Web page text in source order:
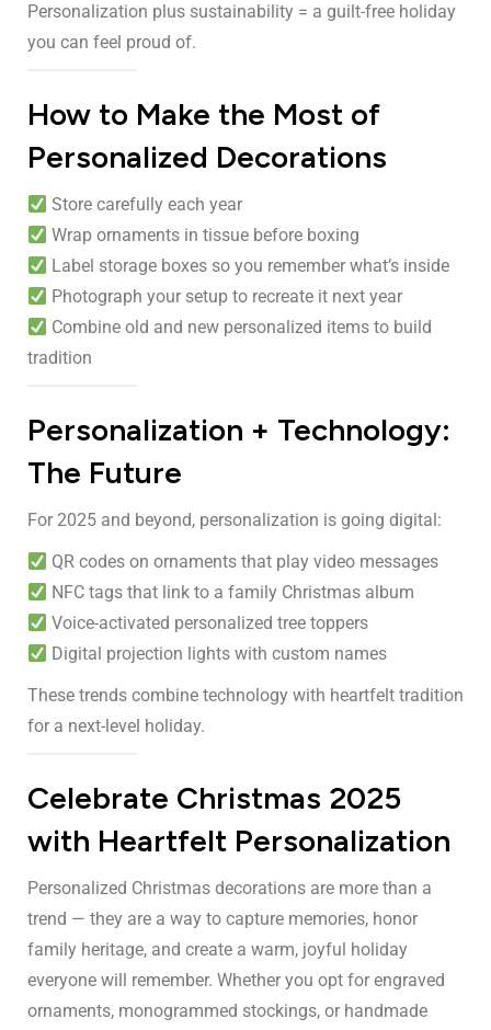
Personalization plus sustainability = a guilt-free holiday
you can feel proud of.
How to Make the Most of
Personalized Decorations
Store carefully each year
Wrap ornaments in tissue before boxing
Label storage boxes so you remember what’s inside
Photograph your setup to recreate it next year
Combine old and new personalized items to build
tradition
Personalization + Technology:
The Future
For 2025 and beyond, personalization is going digital:
QR codes on ornaments that play video messages
NFC tags that link to a family Christmas album
Voice-activated personalized tree toppers
Digital projection lights with custom names
These trends combine technology with heartfelt tradition
for a next-level holiday.
Celebrate Christmas 2025
with Heartfelt Personalization
Personalized Christmas decorations are more than a
trend — they are a way to capture memories, honor
family heritage, and create a warm, joyful holiday
everyone will remember. Whether you opt for engraved
ornaments, monogrammed stockings, or handmade